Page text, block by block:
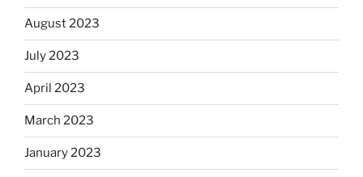
August 2023
July 2023
April 2023
March 2023
January 2023